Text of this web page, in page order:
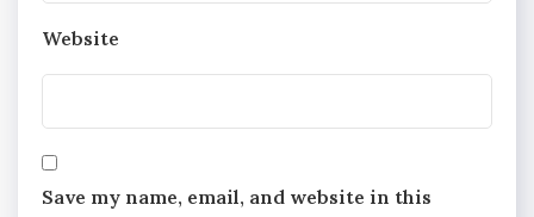
Website
Save my name, email, and website in this